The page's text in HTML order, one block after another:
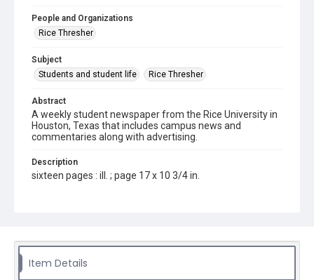
People and Organizations
Rice Thresher
Subject
Students and student life
Rice Thresher
Abstract
A weekly student newspaper from the Rice University in
Houston, Texas that includes campus news and
commentaries along with advertising.
Description
sixteen pages : ill. ; page 17 x 10 3/4 in.
Source
Tex.
Item Details